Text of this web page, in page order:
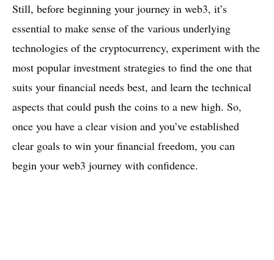
Still, before beginning your journey in web3, it’s
essential to make sense of the various underlying
technologies of the cryptocurrency, experiment with the
most popular investment strategies to find the one that
suits your financial needs best, and learn the technical
aspects that could push the coins to a new high. So,
once you have a clear vision and you’ve established
clear goals to win your financial freedom, you can
begin your web3 journey with confidence.